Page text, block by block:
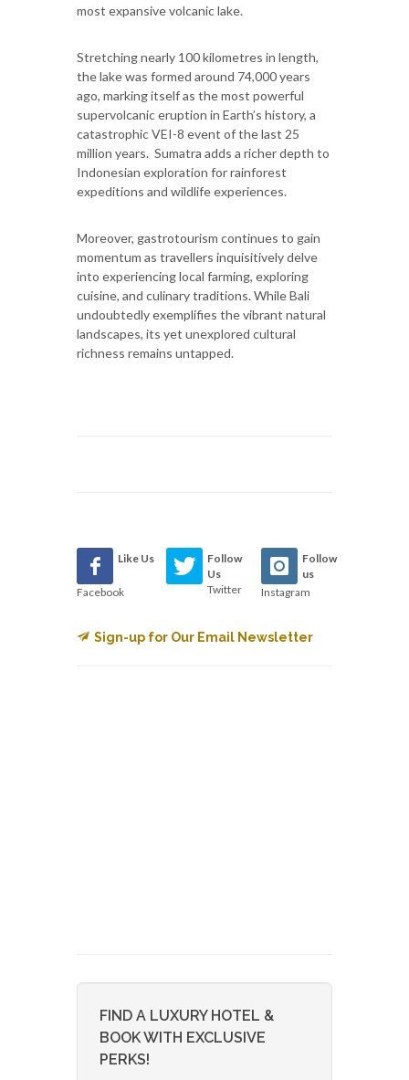
most expansive volcanic lake.
Stretching nearly 100 kilometres in length,
the lake was formed around 74,000 years
ago, marking itself as the most powerful
supervolcanic eruption in Earth’s history, a
catastrophic VEI-8 event of the last 25
million years. Sumatra adds a richer depth to
Indonesian exploration for rainforest
expeditions and wildlife experiences.
Moreover, gastrotourism continues to gain
momentum as travellers inquisitively delve
into experiencing local farming, exploring
cuisine, and culinary traditions. While Bali
undoubtedly exemplifies the vibrant natural
landscapes, its yet unexplored cultural
richness remains untapped.
Like Us
Facebook
Follow
Us
Twitter
Follow
us
Instagram
Sign-up for Our Email Newsletter
FIND A LUXURY HOTEL &
BOOK WITH EXCLUSIVE
PERKS!